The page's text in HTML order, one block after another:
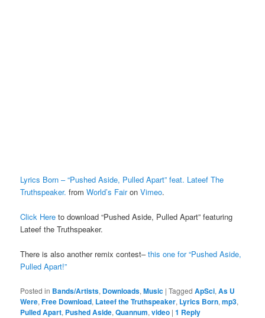
Lyrics Born – “Pushed Aside, Pulled Apart” feat. Lateef The
Truthspeaker. fromWorld’s FaironVimeo.
Click Here to download “Pushed Aside, Pulled Apart” featuring
Lateef the Truthspeaker.
There is also another remix contest–this one for “Pushed Aside,
Pulled Apart!”
Posted in Bands/Artists, Downloads,Music |Tagged ApSci,As U
Were,Free Download, Lateef the Truthspeaker, Lyrics Born,mp3,
Pulled Apart, Pushed Aside,Quannum,video |1 Reply